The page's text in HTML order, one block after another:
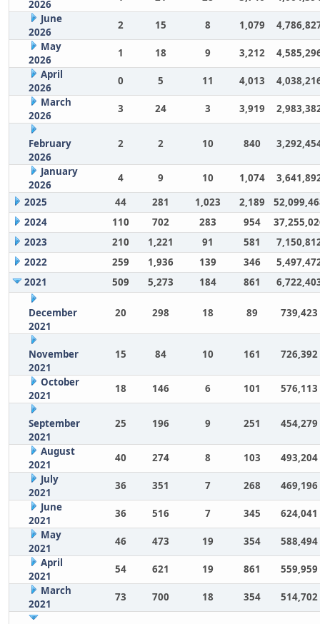
2026
June
2026
2 15 8 1,079
May
2026
1 18 9 3,212
April
2026
0 5 11 4,013
March
2026
3 24 3 3,919
February
2026
2 2 10 840
January
2026
4 9 10 1,074
2025
44 281 1,023 2,189
2024
110 702 283 954
2023
210 1,221 91 581
2022
259 1,936 139 346
2021
509 5,273 184 861
December
2021
20 298 18 89 739,423
November
2021
15 84 10 161 726,392
October
2021
18 146 6 101 576,113
September
2021
25 196 9 251 454,279
August
2021
40 274 8 103
493,204
July
2021
36 351 7 268
469,196
June
2021
36 516 7 345
624,041
May
2021
46 473 19 354
588,494
April
2021
54 621 19 861
559,959
March
2021
73 700 18 354 514,702